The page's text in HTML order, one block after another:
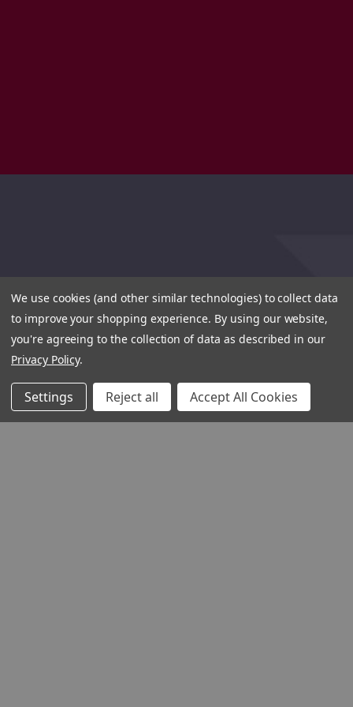
We use cookies (and other similar technologies) to collect data
to improve your shopping experience. By using our website,
you're agreeing to the collection of data as described in our
Privacy Policy.
Settings Reject all Accept All Cookies